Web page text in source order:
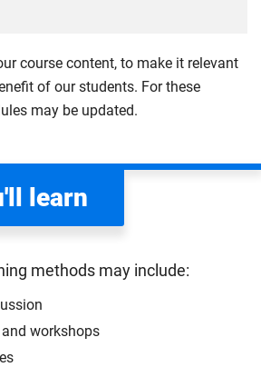
management policies
of resilience and its links to
and recovery efforts. Using
case studies, examine factors
public services and
also covers methods for engaging
sustainable approaches and
course content, to make it relevant
of our students. For these
may be updated.
learn
methods may include:
workshops